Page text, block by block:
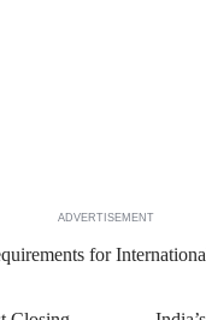
ADVERTISEMENT
for